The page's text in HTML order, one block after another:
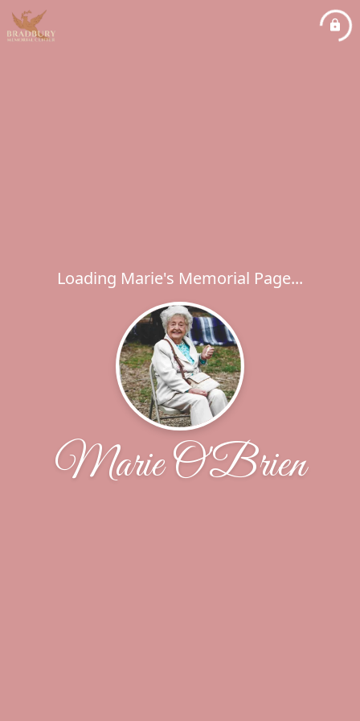
Loading Marie's Memorial Page...
Marie O'Brien